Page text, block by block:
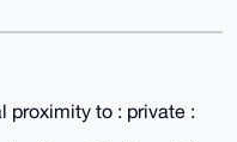
proximity to : private :